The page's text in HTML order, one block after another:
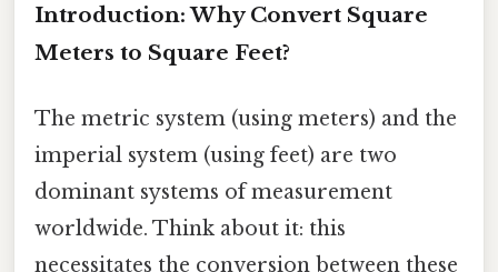
Introduction: Why Convert Square
Meters to Square Feet?
The metric system (using meters) and the
imperial system (using feet) are two
dominant systems of measurement
worldwide. Think about it: this
necessitates the conversion between these